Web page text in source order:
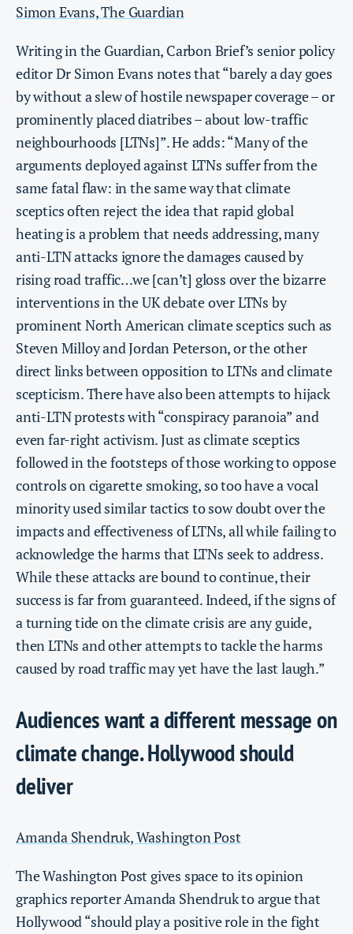
Simon Evans, The Guardian
Writing in the Guardian, Carbon Brief’s senior policy
editor Dr Simon Evans notes that “barely a day goes
by without a slew of hostile newspaper coverage – or
prominently placed diatribes – about low-traffic
neighbourhoods [LTNs]”. He adds: “Many of the
arguments deployed against LTNs suffer from the
same fatal flaw: in the same way that climate
sceptics often reject the idea that rapid global
heating is a problem that needs addressing, many
anti-LTN attacks ignore the damages caused by
rising road traffic…we [can’t] gloss over the bizarre
interventions in the UK debate over LTNs by
prominent North American climate sceptics such as
Steven Milloy and Jordan Peterson, or the other
direct links between opposition to LTNs and climate
scepticism. There have also been attempts to hijack
anti-LTN protests with “conspiracy paranoia” and
even far-right activism. Just as climate sceptics
followed in the footsteps of those working to oppose
controls on cigarette smoking, so too have a vocal
minority used similar tactics to sow doubt over the
impacts and effectiveness of LTNs, all while failing to
acknowledge the harms that LTNs seek to address.
While these attacks are bound to continue, their
success is far from guaranteed. Indeed, if the signs of
a turning tide on the climate crisis are any guide,
then LTNs and other attempts to tackle the harms
caused by road traffic may yet have the last laugh.”
Audiences want a different message on
climate change. Hollywood should
deliver
Amanda Shendruk, Washington Post
The Washington Post gives space to its opinion
graphics reporter Amanda Shendruk to argue that
Hollywood “should play a positive role in the fight